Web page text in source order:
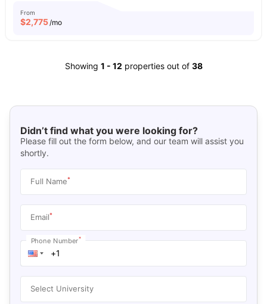
From
$2,775/mo
Showing 1 - 12 properties out of 38
Didn’t find what you were looking for?
Please fill out the form below, and our team will assist you
shortly.
Full Name*
Email*
Phone Number*
Select University